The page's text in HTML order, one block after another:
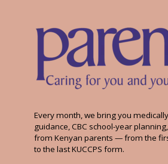
Every month, we bring you
guidance, CBC school-year
from Kenyan parents — from the
to the last KUCCPS form.